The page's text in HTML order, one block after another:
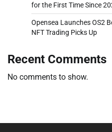
for the First Time Since
Opensea Launches OS2
NFT Trading Picks Up
Recent Comments
No comments to show.